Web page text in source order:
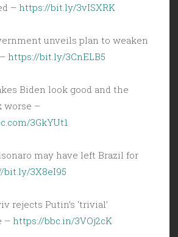
– https://bit.ly/3vISXRK
unveils plan to weaken
https://bit.ly/3CnELB5
Biden look good and the
worse –
3GkYUt1
may have left Brazil for
bit.ly/3X8eI95
rejects Putin’s ‘trivial’
– https://bbc.in/3VOj2cK